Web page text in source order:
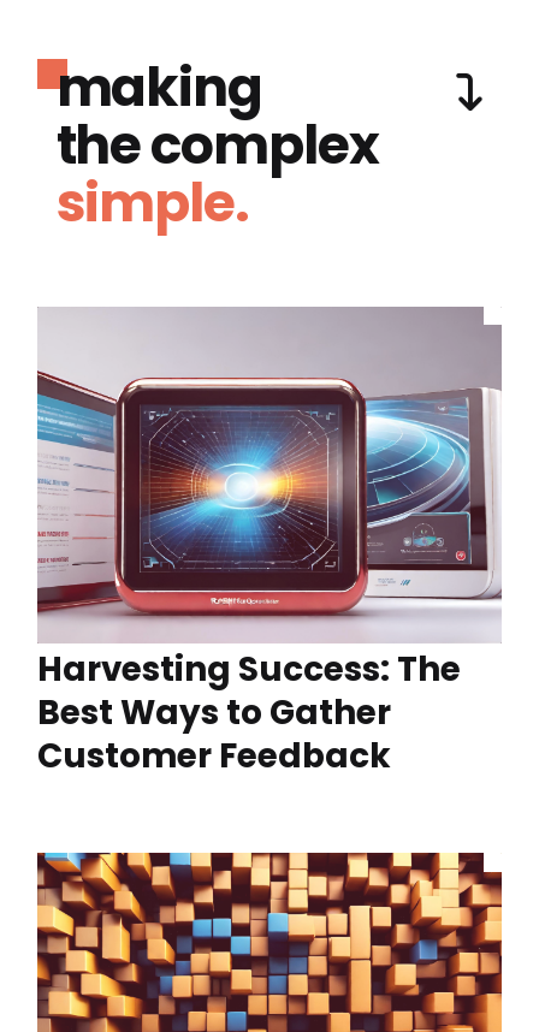
making
the complex
simple.
Harvesting Success: The
Best Ways to Gather
Customer Feedback